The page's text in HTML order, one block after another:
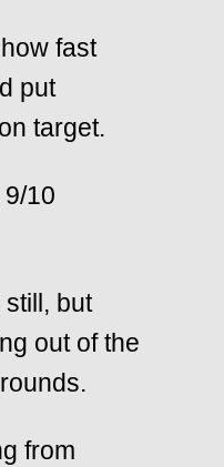
fast
put
target.
10
but
out of the
from